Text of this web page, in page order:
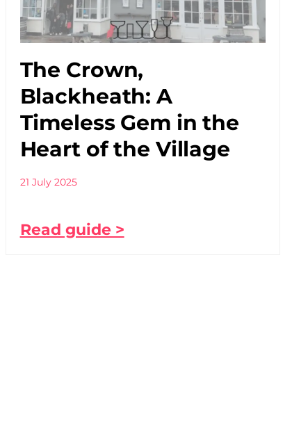
The Crown,
Blackheath: A
Timeless Gem in the
Heart of the Village
21 July 2025
Read guide >